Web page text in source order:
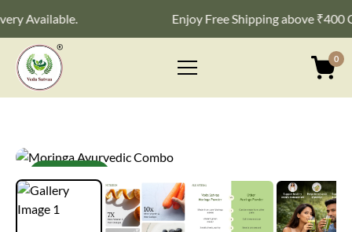
Available. Enjoy Free Shipping above ₹400
Primary
0
New launch